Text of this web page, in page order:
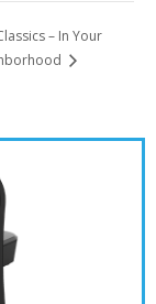
– In Your